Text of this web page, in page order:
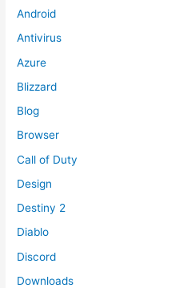
Android
Antivirus
Azure
Blizzard
Blog
Browser
Call of Duty
Design
Destiny 2
Diablo
Discord
Downloads